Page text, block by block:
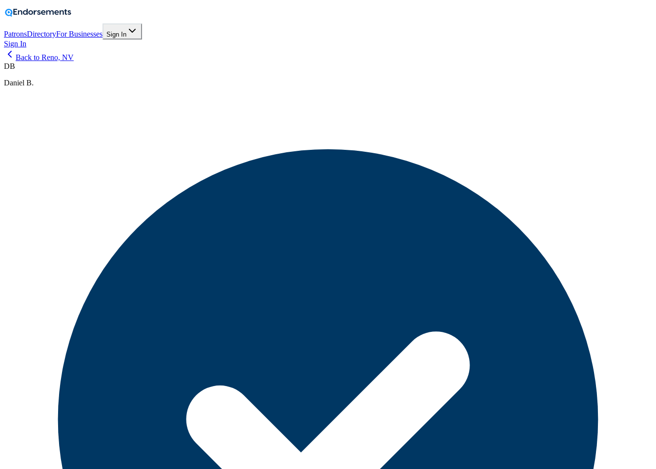
PatronsDirectoryFor Businesses Sign In
Sign In
Back to Reno, NV
DB
Daniel B.